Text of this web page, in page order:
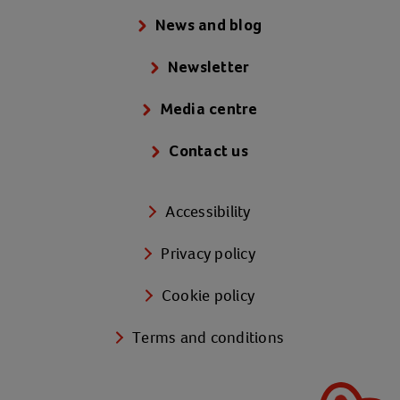
News and blog
Newsletter
Media centre
Contact us
Accessibility
Privacy policy
Cookie policy
Terms and conditions